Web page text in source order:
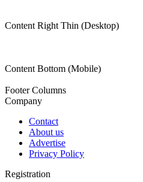
Content Right Thin (Desktop)
Content Bottom (Mobile)
Footer Columns
Company
Contact
About us
Advertise
Privacy Policy
Registration